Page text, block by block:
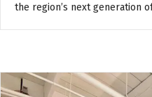
the region’s next generation